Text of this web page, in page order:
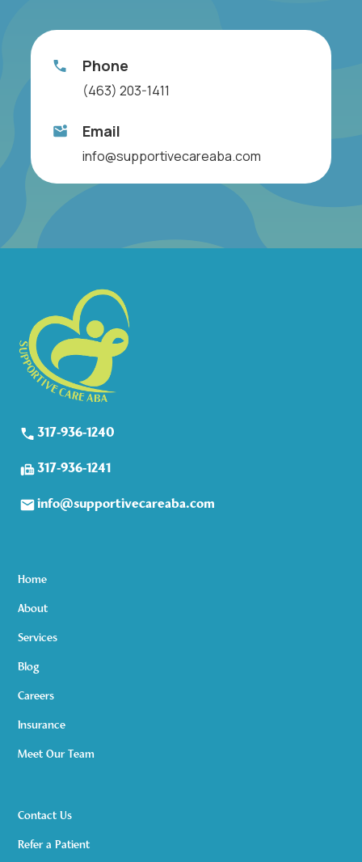
Phone
(463) 203-1411
Email
info@supportivecareaba.com
317-936-1240
317-936-1241
info@supportivecareaba.com
Home
About
Services
Blog
Careers
Insurance
Meet Our Team
Contact Us
Refer a Patient